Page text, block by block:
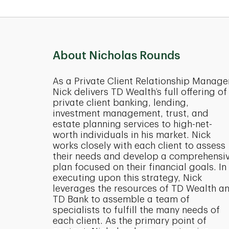
About Nicholas Rounds
As a Private Client Relationship
Nick delivers TD Wealth’s full offering of
private client banking, lending,
investment management, trust, and
estate planning services to high-net-
worth individuals in his market. Nick
works closely with each client to assess
their needs and develop a
plan focused on their financial goals. In
executing upon this strategy, Nick
leverages the resources of TD Wealth
TD Bank to assemble a team of
specialists to fulfill the many needs of
each client. As the primary point of